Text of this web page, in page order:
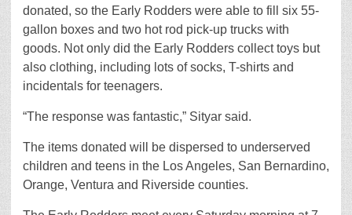
donated, so the Early Rodders were able to fill six 55-
gallon boxes and two hot rod pick-up trucks with
goods. Not only did the Early Rodders collect toys but
also clothing, including lots of socks, T-shirts and
incidentals for teenagers.
“The response was fantastic,” Sityar said.
The items donated will be dispersed to underserved
children and teens in the Los Angeles, San Bernardino,
Orange, Ventura and Riverside counties.